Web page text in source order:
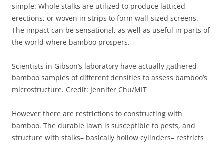
simple: Whole stalks are utilized to produce latticed
erections, or woven in strips to form wall-sized screens.
The impact can be sensational, as well as useful in parts of
the world where bamboo prospers.
Scientists in Gibson’s laboratory have actually gathered
bamboo samples of different densities to assess bamboo’s
microstructure. Credit: Jennifer Chu/MIT
However there are restrictions to constructing with
bamboo. The durable lawn is susceptible to pests, and
structure with stalks– basically hollow cylinders– restricts